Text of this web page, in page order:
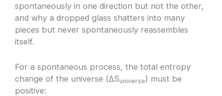
spontaneously in one direction but not the other,
and why a dropped glass shatters into many
pieces but never spontaneously reassembles
itself.
For a spontaneous process, the total entropy
change of the universe (ΔSuniverse) must be
positive: